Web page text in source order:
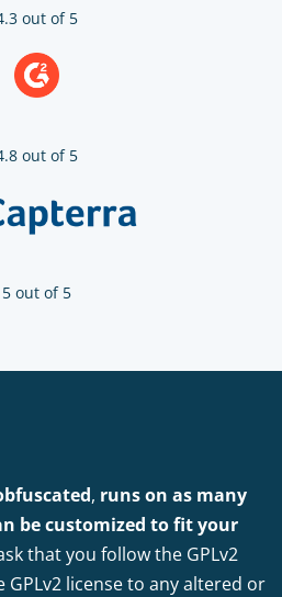
out of 5
out of 5
5 out of 5
, runs on as many
be customized to fit your
that you follow the GPLv2
license to any altered or